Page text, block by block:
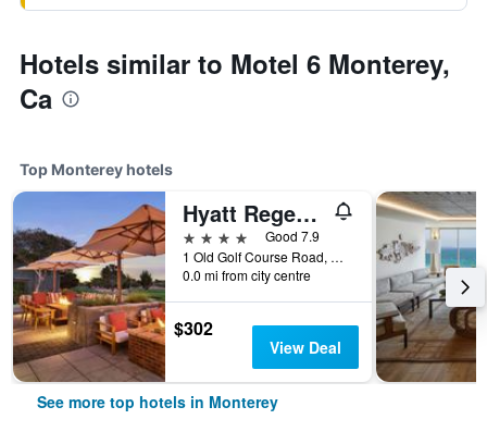
Hotels similar to Motel 6 Monterey,
Ca
Top Monterey hotels
Hyatt Regency Monterey Hotel And Spa
4 stars
Good 7.9
1 Old Golf Course Road, Monterey, CA, United States
0.0 mi from city centre
$302
View Deal
See more top hotels in Monterey